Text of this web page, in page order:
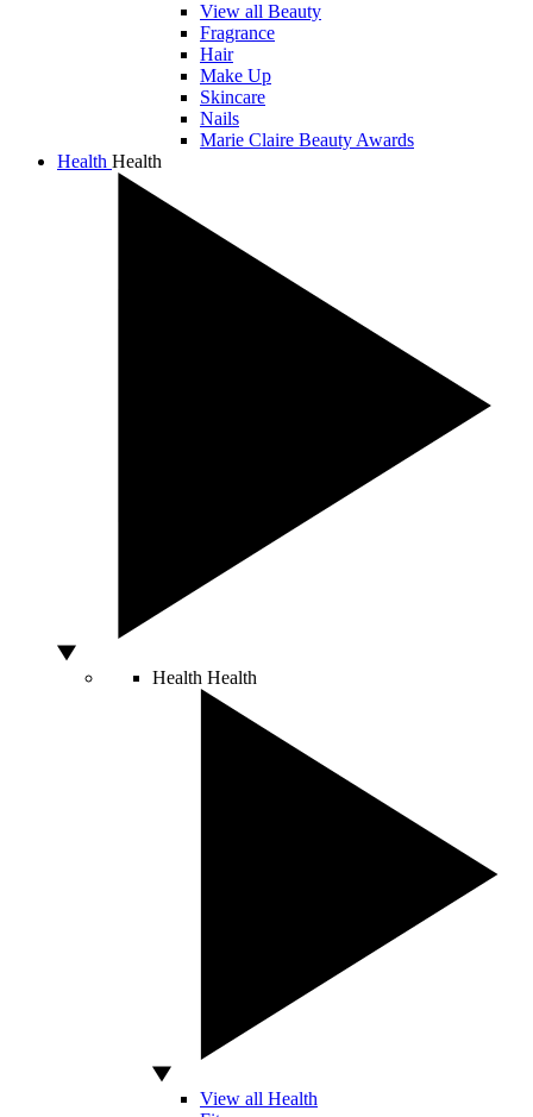
View all Beauty
Fragrance
Hair
Make Up
Skincare
Nails
Marie Claire Beauty Awards
Health Health
Health Health
View all Health